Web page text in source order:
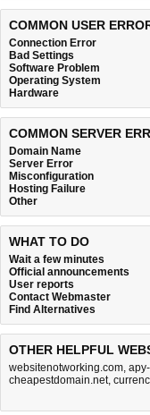
COMMON USER
Connection Error
Bad Settings
Software Problem
Operating System
Hardware
COMMON SERVER
Domain Name
Server Error
Misconfiguration
Hosting Failure
Other
WHAT TO DO
Wait a few minutes
Official announcements
User reports
Contact Webmaster
Find Alternatives
OTHER HELPFUL
websitenotworking.com,
cheapestdomain.net,